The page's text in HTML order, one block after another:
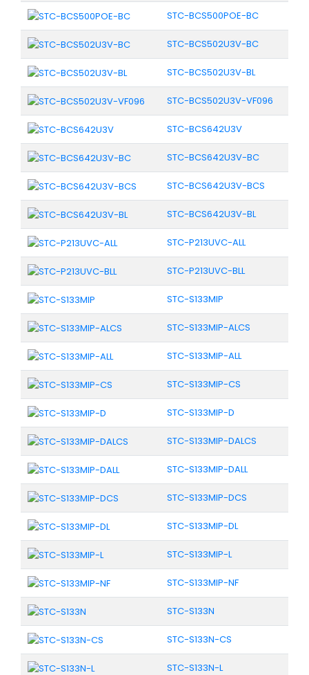
STC-BCS500POE-BC
STC-BCS502U3V-BC
STC-BCS502U3V-BL
STC-BCS502U3V-VF096
STC-BCS642U3V
STC-BCS642U3V-BC
STC-BCS642U3V-BCS
STC-BCS642U3V-BL
STC-P213UVC-ALL
STC-P213UVC-BLL
STC-S133MIP
STC-S133MIP-ALCS
STC-S133MIP-ALL
STC-S133MIP-CS
STC-S133MIP-D
STC-S133MIP-DALCS
STC-S133MIP-DALL
STC-S133MIP-DCS
STC-S133MIP-DL
STC-S133MIP-L
STC-S133MIP-NF
STC-S133N
STC-S133N-CS
STC-S133N-L